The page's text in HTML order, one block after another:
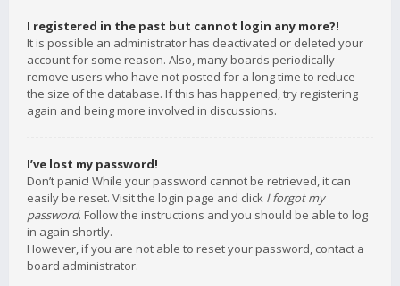
I registered in the past but cannot login any more?!
It is possible an administrator has deactivated or deleted your
account for some reason. Also, many boards periodically
remove users who have not posted for a long time to reduce
the size of the database. If this has happened, try registering
again and being more involved in discussions.
I’ve lost my password!
Don’t panic! While your password cannot be retrieved, it can
easily be reset. Visit the login page and click I forgot my
password. Follow the instructions and you should be able to log
in again shortly.
However, if you are not able to reset your password, contact a
board administrator.